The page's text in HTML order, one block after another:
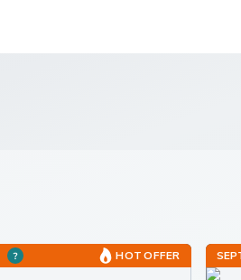
HOT OFFER